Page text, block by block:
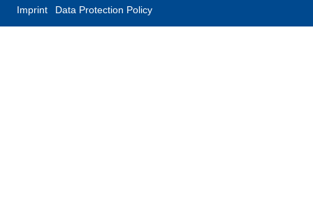
Imprint Data Protection Policy